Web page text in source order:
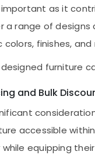
as it
a range of
colors, finishes,
furniture
and Bulk
accessible
equipping